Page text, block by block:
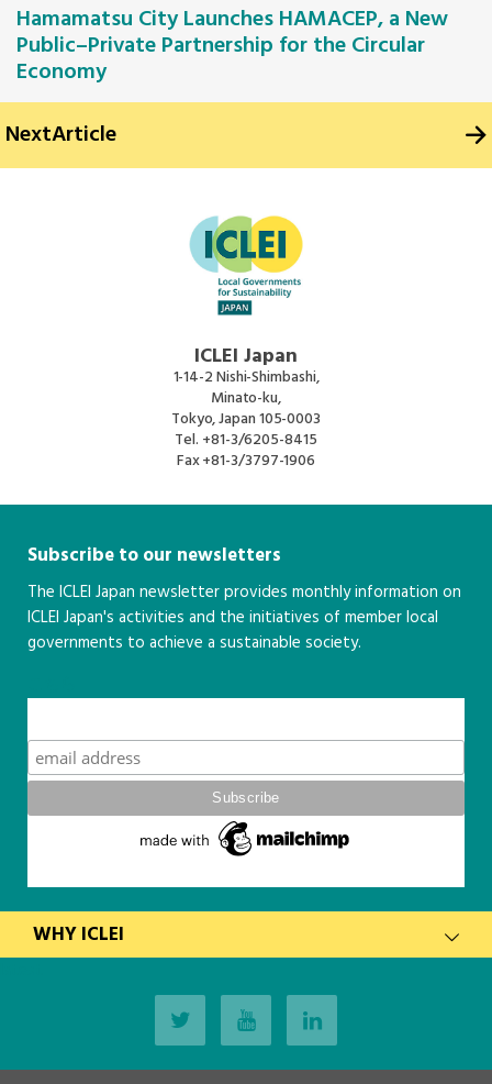
Hamamatsu City Launches HAMACEP, a New
Public–Private Partnership for the Circular
Economy
NextArticle
ICLEI Japan
1-14-2 Nishi-Shimbashi,
Minato-ku,
Tokyo, Japan 105-0003
Tel. +81-3/6205-8415
Fax+81-3/3797-1906
Subscribe to our newsletters
The ICLEI Japan newsletter provides monthly information on
ICLEI Japan's activities and the initiatives of member local
governments to achieve a sustainable society.
WHY ICLEI